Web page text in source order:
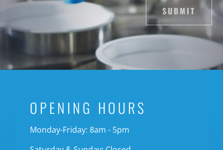
SUBMIT
OPENING HOURS
Monday-Friday: 8am - 5pm